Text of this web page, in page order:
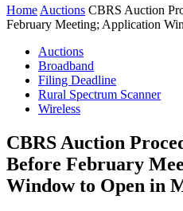
Home Auctions CBRS Auction
February Meeting; Application
Auctions
Broadband
Filing Deadline
Rural Spectrum Scanner
Wireless
CBRS Auction
Before February
Window to Open in